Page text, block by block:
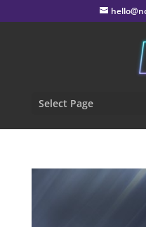
Select Page